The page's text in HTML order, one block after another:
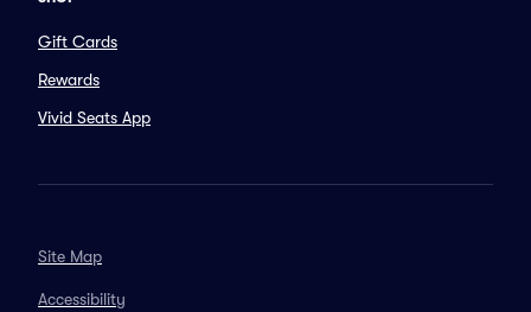
Gift Cards
Rewards
Vivid Seats App
Site Map
Accessibility